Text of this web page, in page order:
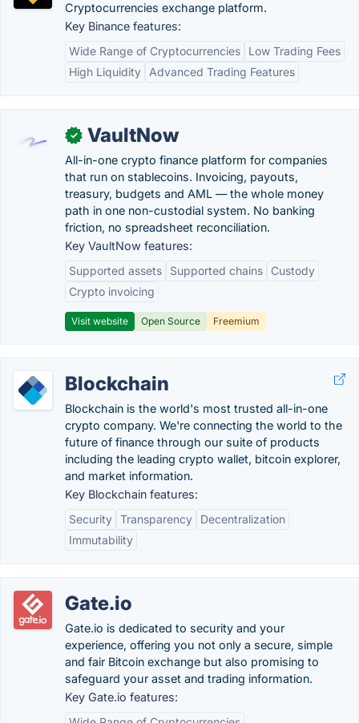
Cryptocurrencies exchange platform.
Key Binance features:
Wide Range of Cryptocurrencies
Low Trading Fees
High Liquidity
Advanced Trading Features
✓ VaultNow
All-in-one crypto finance platform for companies
that run on stablecoins. Invoicing, payouts,
treasury, budgets and AML — the whole money
path in one non-custodial system. No banking
friction, no spreadsheet reconciliation.
Key VaultNow features:
Supported assets
Supported chains
Custody
Crypto invoicing
Visit website Open Source Freemium
Blockchain
Blockchain is the world's most trusted all-in-one
crypto company. We're connecting the world to the
future of finance through our suite of products
including the leading crypto wallet, bitcoin explorer,
and market information.
Key Blockchain features:
Security Transparency
Decentralization
Immutability
Gate.io
Gate.io is dedicated to security and your
experience, offering you not only a secure, simple
and fair Bitcoin exchange but also promising to
safeguard your asset and trading information.
Key Gate.io features: